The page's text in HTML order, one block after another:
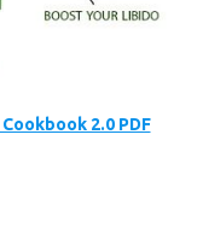
2.0 PDF